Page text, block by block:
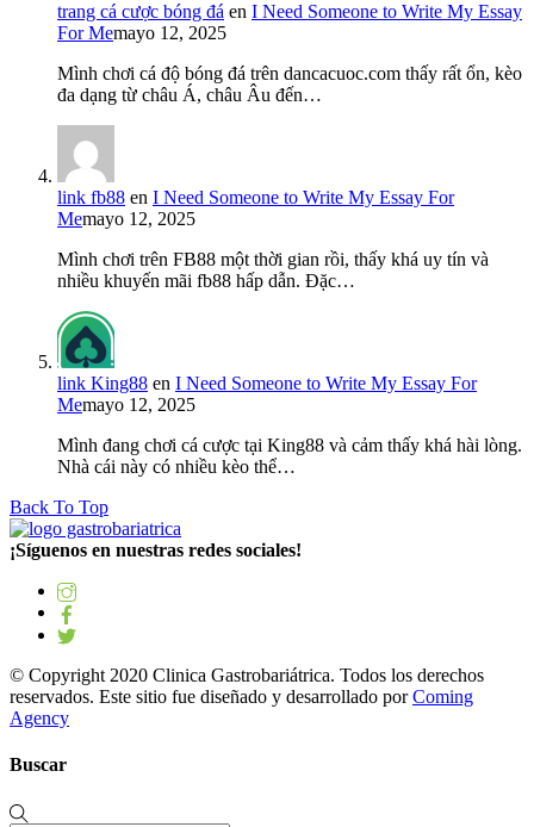
trang cá cược bóng đá en I Need Someone to Write My Essay
For Memayo 12, 2025
Mình chơi cá độ bóng đá trên dancacuoc.com thấy rất ổn, kèo
đa dạng từ châu Á, châu Âu đến…
link fb88 en I Need Someone to Write My Essay For
Memayo 12, 2025
Mình chơi trên FB88 một thời gian rồi, thấy khá uy tín và
nhiều khuyến mãi fb88 hấp dẫn. Đặc…
link King88 en I Need Someone to Write My Essay For
Memayo 12, 2025
Mình đang chơi cá cược tại King88 và cảm thấy khá hài lòng.
Nhà cái này có nhiều kèo thể…
Back To Top
¡Síguenos en nuestras redes sociales!
© Copyright 2020 Clinica Gastrobariátrica. Todos los derechos
reservados. Este sitio fue diseñado y desarrollado porComing
Agency
Buscar